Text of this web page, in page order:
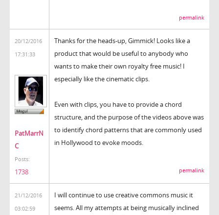
permalink
20/12/2016
17:31:33
PatMarrN
C
Posts:
1738
Thanks for the heads-up, Gimmick! Looks like a
product that would be useful to anybody who
wants to make their own royalty free music! I
especially like the cinematic clips.
Even with clips, you have to provide a chord
structure, and the purpose of the videos above was
to identify chord patterns that are commonly used
in Hollywood to evoke moods.
permalink
21/12/2016
03:02:59
I will continue to use creative commons music it
seems. All my attempts at being musically inclined